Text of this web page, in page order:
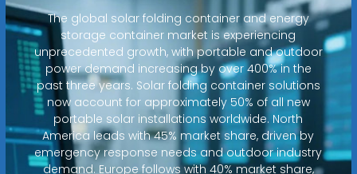
The global solar folding container and energy
storage container market is experiencing
unprecedented growth, with portable and outdoor
power demand increasing by over 400% in the
past three years. Solar folding container solutions
now account for approximately 50% of all new
portable solar installations worldwide. North
America leads with 45% market share, driven by
emergency response needs and outdoor industry
demand. Europe follows with 40% market share,